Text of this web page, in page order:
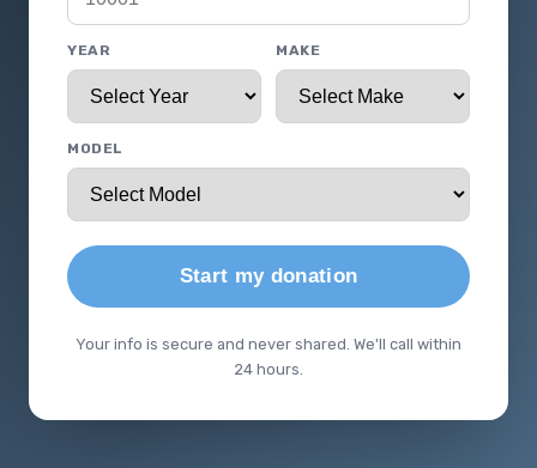
YEAR MAKE
MODEL
Start my donation
Your info is secure and never shared. We'll call within
24 hours.